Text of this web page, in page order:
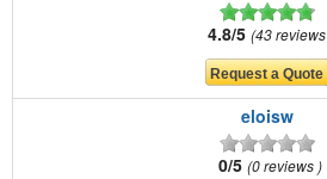
4.8/5 43 reviews
eloisw
0/5 0 reviews